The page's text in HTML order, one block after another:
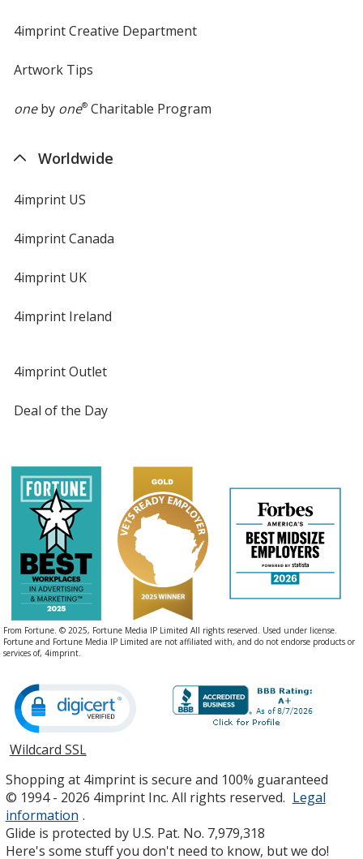
4imprint Creative Department
Artwork Tips
oneby one®Charitable Program
Worldwide
4imprint US
4imprint Canada
4imprint UK
4imprint Ireland
4imprint Outlet
Deal of the Day
From Fortune. © 2025, Fortune Media IP Limited All rights reserved. Used under license.
Fortune and Fortune Media IP Limited are not affiliated with, and do not endorse products or
services of, 4imprint.
Wildcard SSLopens
new
window
Shopping at 4imprint is secure and 100% guaranteed
© 1994 - 2026 4imprint Inc. All rights reserved. Legal
information .
Glide is protected by U.S. Pat. No. 7,979,318
Here's some stuff you don't need to know, but we do!